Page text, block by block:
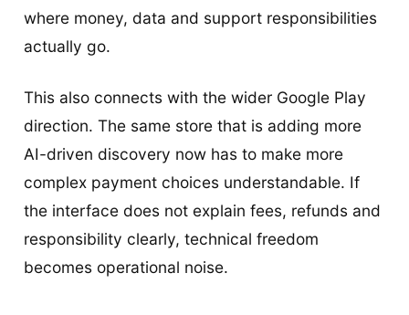
where money, data and support responsibilities
actually go.
This also connects with the wider Google Play
direction. The same store that is adding more
AI-driven discovery now has to make more
complex payment choices understandable. If
the interface does not explain fees, refunds and
responsibility clearly, technical freedom
becomes operational noise.